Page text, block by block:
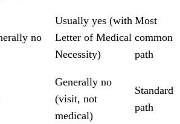
no
Usually yes (with
Letter of Medical
Necessity)
Most
common
path
Generally no
(visit, not
medical)
Standard
path